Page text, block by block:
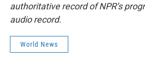
authoritative record of NPR’s
audio record.
World News